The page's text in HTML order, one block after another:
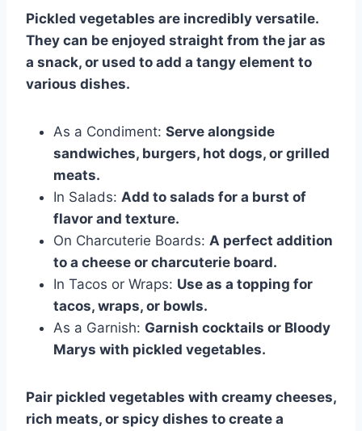
Pickled vegetables are incredibly versatile.
They can be enjoyed straight from the jar as
a snack, or used to add a tangy element to
various dishes.
As a Condiment: Serve alongside
sandwiches, burgers, hot dogs, or grilled
meats.
In Salads: Add to salads for a burst of
flavor and texture.
On Charcuterie Boards: A perfect addition
to a cheese or charcuterie board.
In Tacos or Wraps: Use as a topping for
tacos, wraps, or bowls.
As a Garnish: Garnish cocktails or Bloody
Marys with pickled vegetables.
Pair pickled vegetables with creamy cheeses,
rich meats, or spicy dishes to create a